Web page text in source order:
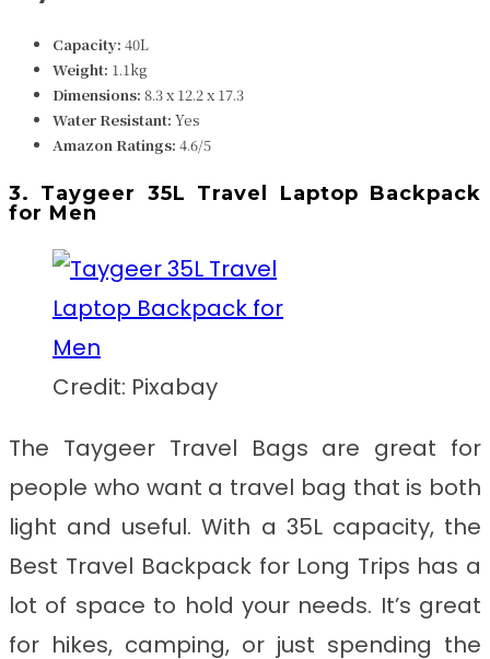
Capacity: 40L
Weight: 1.1kg
Dimensions: 8.3 x 12.2 x 17.3
Water Resistant: Yes
Amazon Ratings: 4.6/5
3. Taygeer 35L Travel Laptop Backpack
for Men
Credit: Pixabay
The Taygeer Travel Bags are great for
people who want a travel bag that is both
light and useful. With a 35L capacity, the
Best Travel Backpack for Long Trips has a
lot of space to hold your needs. It’s great
for hikes, camping, or just spending the